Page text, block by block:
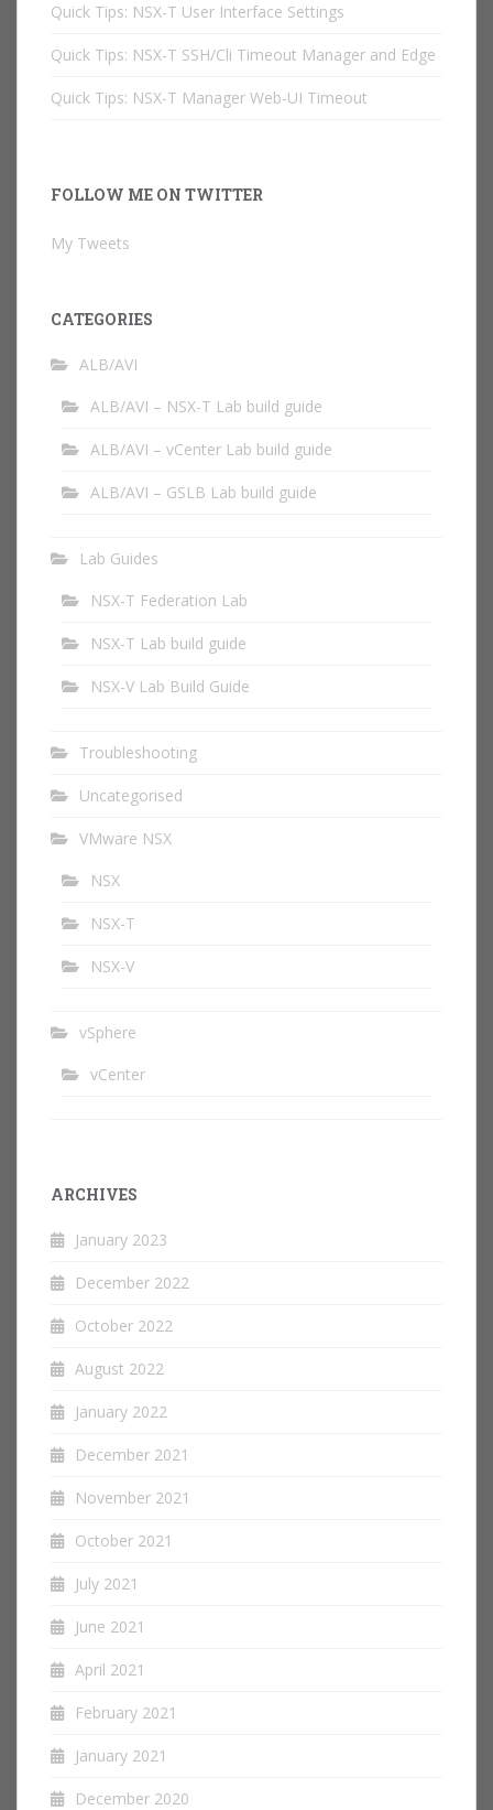
Quick Tips: NSX-T User Interface Settings
Quick Tips: NSX-T SSH/Cli Timeout Manager and Edge
Quick Tips: NSX-T Manager Web-UI Timeout
FOLLOW ME ON TWITTER
My Tweets
CATEGORIES
ALB/AVI
ALB/AVI – NSX-T Lab build guide
ALB/AVI – vCenter Lab build guide
ALB/AVI – GSLB Lab build guide
Lab Guides
NSX-T Federation Lab
NSX-T Lab build guide
NSX-V Lab Build Guide
Troubleshooting
Uncategorised
VMware NSX
NSX
NSX-T
NSX-V
vSphere
vCenter
ARCHIVES
January 2023
December 2022
October 2022
August 2022
January 2022
December 2021
November 2021
October 2021
July 2021
June 2021
April 2021
February 2021
January 2021
December 2020